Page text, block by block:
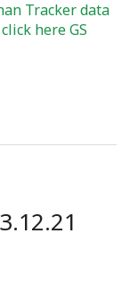
Tracker data
here GS